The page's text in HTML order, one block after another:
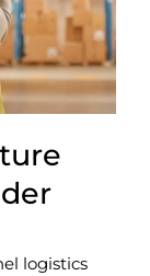
logistics